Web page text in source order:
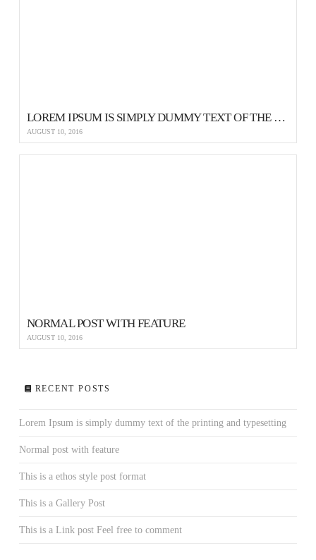
LOREM IPSUM IS SIMPLY DUMMY TEXT OF THE PRINTING AND TYPESETTING
AUGUST 10, 2016
NORMAL POST WITH FEATURE
AUGUST 10, 2016
RECENT POSTS
Lorem Ipsum is simply dummy text of the printing and typesetting
Normal post with feature
This is a ethos style post format
This is a Gallery Post
This is a Link post Feel free to comment